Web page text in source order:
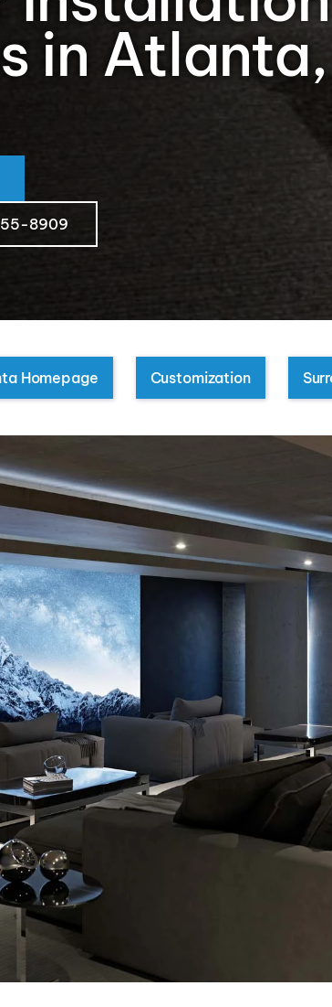
in Atlanta,
8909
Homepage Customization